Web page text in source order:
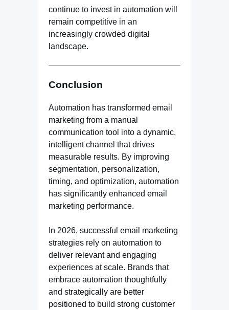
continue to invest in automation will
remain competitive in an
increasingly crowded digital
landscape.
Conclusion
Automation has transformed email
marketing from a manual
communication tool into a dynamic,
intelligent channel that drives
measurable results. By improving
segmentation, personalization,
timing, and optimization, automation
has significantly enhanced email
marketing performance.
In 2026, successful email marketing
strategies rely on automation to
deliver relevant and engaging
experiences at scale. Brands that
embrace automation thoughtfully
and strategically are better
positioned to build strong customer